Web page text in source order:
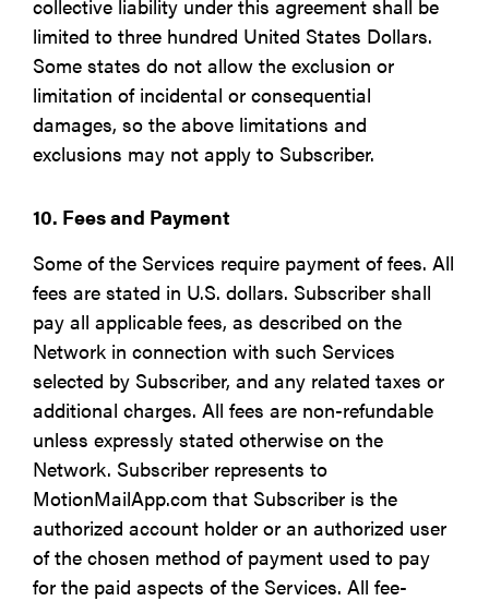
collective liability under this agreement shall be
limited to three hundred United States Dollars.
Some states do not allow the exclusion or
limitation of incidental or consequential
damages, so the above limitations and
exclusions may not apply to Subscriber.
10. Fees and Payment
Some of the Services require payment of fees. All
fees are stated in U.S. dollars. Subscriber shall
pay all applicable fees, as described on the
Network in connection with such Services
selected by Subscriber, and any related taxes or
additional charges. All fees are non-refundable
unless expressly stated otherwise on the
Network. Subscriber represents to
MotionMailApp.com that Subscriber is the
authorized account holder or an authorized user
of the chosen method of payment used to pay
for the paid aspects of the Services. All fee-